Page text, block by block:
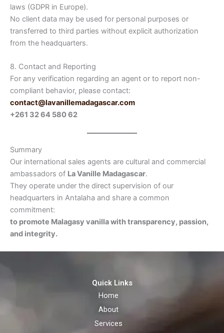
laws (GDPR in Europe).
No client data may be used for personal purposes or
transferred to third parties without explicit authorization
from the headquarters.
8. Contact and Reporting
For any verification regarding an agent or to report non-
compliant behavior, please contact:
contact@lavanillemadagascar.com
+261 32 64 580 62
Summary
Our international sales agents are cultural and commercial
ambassadors of La Vanille Madagascar.
They operate under the direct supervision of our
headquarters in Antalaha and share a common
commitment:
to promote Malagasy vanilla with transparency, passion,
and integrity.
Quick Links
Home
About
Services